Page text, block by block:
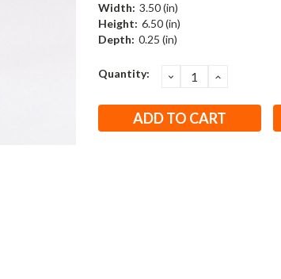
Width: 3.50 (in)
Height: 6.50 (in)
Depth: 0.25 (in)
Current
Quantity: DECREASE
QUANTITY:
INCREASE